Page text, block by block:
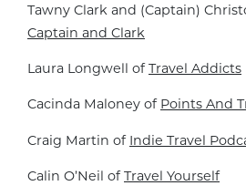
Tawny Clark and (Captain)
Captain and Clark
Laura Longwell ofTravel Addicts
Cacinda Maloney of Points And
Craig Martin of Indie Travel
Calin O’Neil ofTravel Yourself